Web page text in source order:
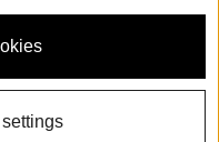
In Ontario, Audi
tires when returned by